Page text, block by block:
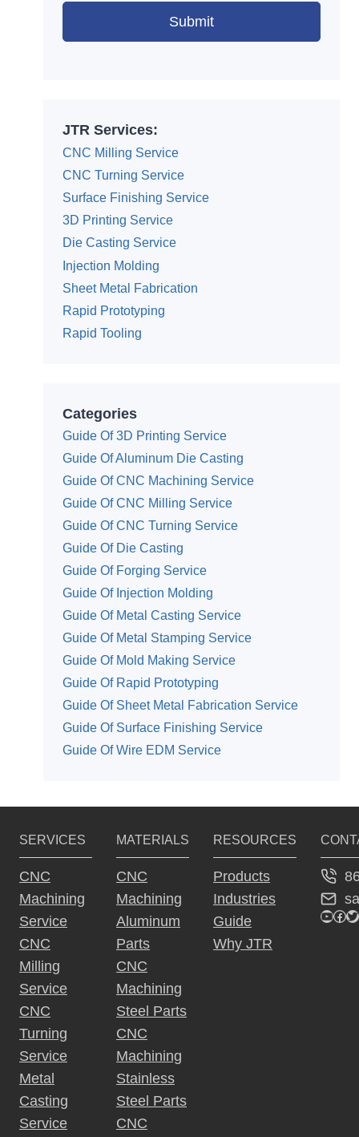
Submit
JTR Services:
CNC Milling Service
CNC Turning Service
Surface Finishing Service
3D Printing Service
Die Casting Service
Injection Molding
Sheet Metal Fabrication
Rapid Prototyping
Rapid Tooling
Categories
Guide Of 3D Printing Service
Guide Of Aluminum Die Casting
Guide Of CNC Machining Service
Guide Of CNC Milling Service
Guide Of CNC Turning Service
Guide Of Die Casting
Guide Of Forging Service
Guide Of Injection Molding
Guide Of Metal Casting Service
Guide Of Metal Stamping Service
Guide Of Mold Making Service
Guide Of Rapid Prototyping
Guide Of Sheet Metal Fabrication Service
Guide Of Surface Finishing Service
Guide Of Wire EDM Service
SERVICES
CNC
Machining
Service
CNC
Milling
Service
CNC
Turning
Service
Metal
Casting
Service
MATERIALS
CNC
Machining
Aluminum
Parts
CNC
Machining
Steel Parts
CNC
Machining
Stainless
Steel Parts
CNC
RESOURCES
Products
Industries
Guide
Why JTR